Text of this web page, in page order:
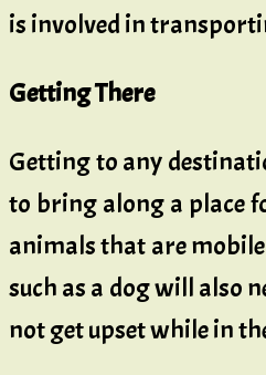
is involved in
Getting There
Getting to any
to bring along a place
animals that are
such as a dog will also
not get upset while in